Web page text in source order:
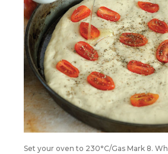
Set your oven to 230°C/Gas Mark 8.